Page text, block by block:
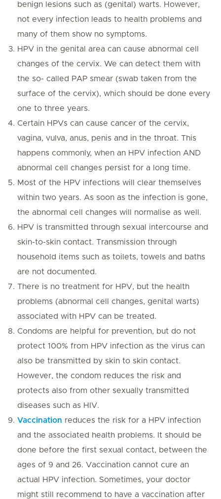
benign lesions such as (genital) warts. However,
not every infection leads to health problems and
many of them show no symptoms.
HPV in the genital area can cause abnormal cell
changes of the cervix. We can detect them with
the so- called PAP smear (swab taken from the
surface of the cervix), which should be done every
one to three years.
Certain HPVs can cause cancer of the cervix,
vagina, vulva, anus, penis and in the throat. This
happens commonly, when an HPV infection AND
abnormal cell changes persist for a long time.
Most of the HPV infections will clear themselves
within two years. As soon as the infection is gone,
the abnormal cell changes will normalise as well.
HPV is transmitted through sexual intercourse and
skin-to-skin contact. Transmission through
household items such as toilets, towels and baths
are not documented.
There is no treatment for HPV, but the health
problems (abnormal cell changes, genital warts)
associated with HPV can be treated.
Condoms are helpful for prevention, but do not
protect 100% from HPV infection as the virus can
also be transmitted by skin to skin contact.
However, the condom reduces the risk and
protects also from other sexually transmitted
diseases such as HIV.
Vaccination reduces the risk for a HPV infection
and the associated health problems. It should be
done before the first sexual contact, between the
ages of 9 and 26. Vaccination cannot cure an
actual HPV infection. Sometimes, your doctor
might still recommend to have a vaccination after